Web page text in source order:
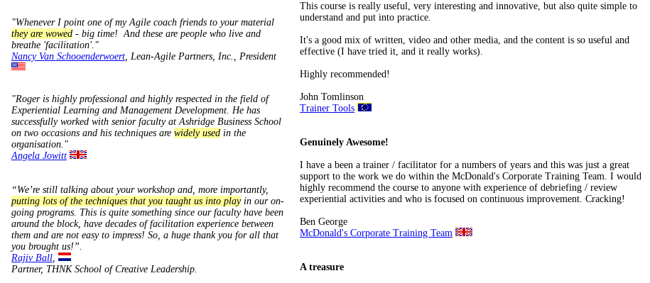
"Whenever I point one of my Agile coach friends to your material
they are wowed - big time! And these are people who live and
breathe 'facilitation'."
Nancy Van Schooenderwoert, Lean­-Agile Partners, Inc., President
"Roger is highly professional and highly respected in the field of
Experiential Learning and Management Development. He has
successfully worked with senior faculty at Ashridge Business School
on two occasions and his techniques are widely used in the
organisation."
Angela Jowitt
“We’re still talking about your workshop and, more importantly,
putting lots of the techniques that you taught us into playin our on-
going programs. This is quite something since our faculty have been
around the block, have decades of facilitation experience between
them and are not easy to impress! So, a huge thank you for all that
you brought us!”.
Rajiv Ball,
Partner, THNK School of Creative Leadership.
This course is really useful, very interesting and innovative, but also quite simple to
understand and put into practice.
It's a good mix of written, video and other media, and the content is so useful and
effective (I have tried it, and it really works).
Highly recommended!
John Tomlinson
Trainer Tools
Genuinely Awesome!
I have a been a trainer / facilitator for a numbers of years and this was just a great
support to the work we do within the McDonald's Corporate Training Team. I would
highly recommend the course to anyone with experience of debriefing / review
experiential activities and who is focused on continuous improvement. Cracking!
Ben George
McDonald's Corporate Training Team
A treasure